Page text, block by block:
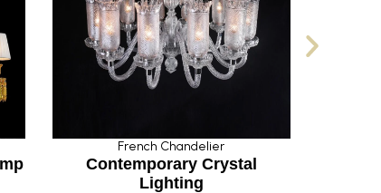
French Chandelier
Contemporary Crystal
Lighting